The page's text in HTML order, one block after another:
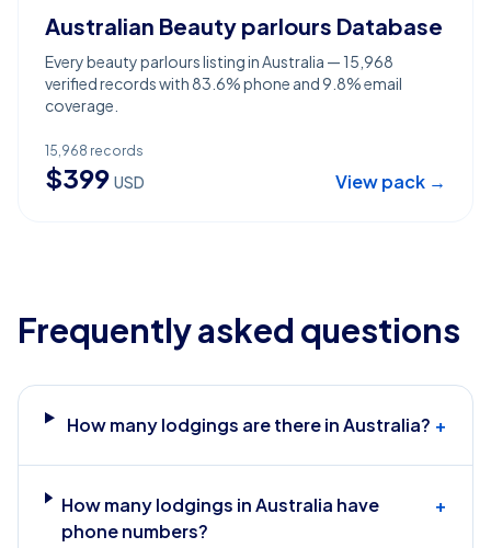
Australian Beauty parlours Database
Every beauty parlours listing in Australia — 15,968
verified records with 83.6% phone and 9.8% email
coverage.
15,968 records
$399 USD View pack →
Frequently asked questions
How many lodgings are there in Australia? +
How many lodgings in Australia have
phone numbers?
+